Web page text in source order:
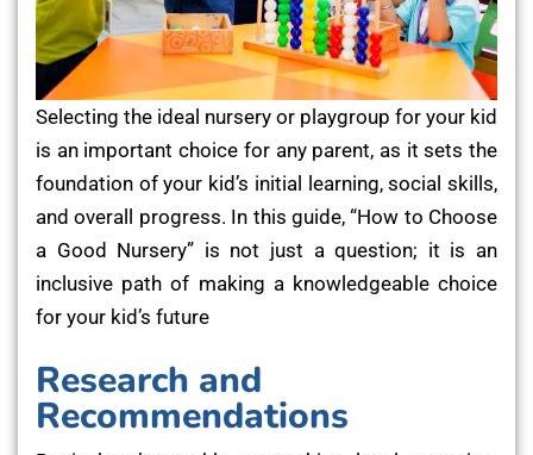
Selecting the ideal nursery or playgroup for your kid
is an important choice for any parent, as it sets the
foundation of your kid’s initial learning, social skills,
and overall progress. In this guide, “How to Choose
a Good Nursery” is not just a question; it is an
inclusive path of making a knowledgeable choice
for your kid’s future
Research and
Recommendations